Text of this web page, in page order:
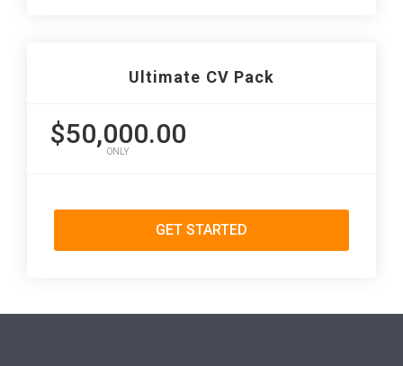
Ultimate CV Pack
$50,000.00
ONLY
GET STARTED